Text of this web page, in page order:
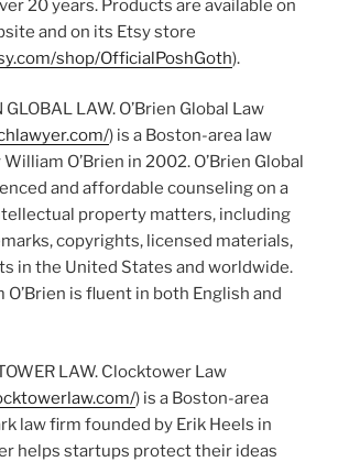
20 years. Products are available on
and on its Etsy store
shop/OfficialPoshGoth).
GLOBAL LAW. O’Brien Global Law
) is a Boston-area law
O’Brien in 2002. O’Brien Global
and affordable counseling on a
property matters, including
copyrights, licensed materials,
in the United States and worldwide.
O’Brien is fluent in both English and
LAW. Clocktower Law
) is a Boston-area
law firm founded by Erik Heels in
helps startups protect their ideas